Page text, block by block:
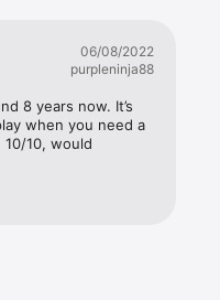
06/08/2022
purpleninja88
8 years now. It’s
when you need a
10, would